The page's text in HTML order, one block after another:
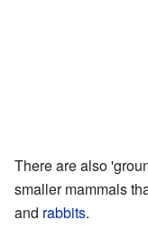
There are also
smaller mammals
and rabbits.